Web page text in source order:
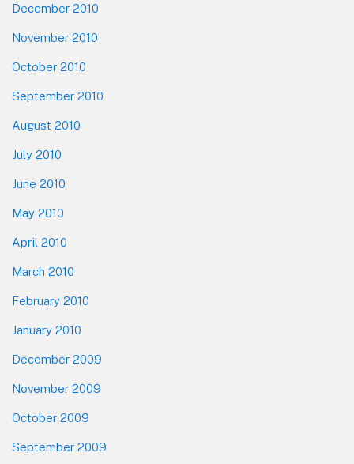
December 2010
November 2010
October 2010
September 2010
August 2010
July 2010
June 2010
May 2010
April 2010
March 2010
February 2010
January 2010
December 2009
November 2009
October 2009
September 2009